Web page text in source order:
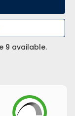
9 available.